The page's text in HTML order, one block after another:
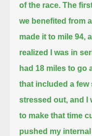
of the race.The
we benefited from
made it to mile 94,
realized I was in
had 18 miles to go
that included a few
stressed out, and I
to make that time
pushed my